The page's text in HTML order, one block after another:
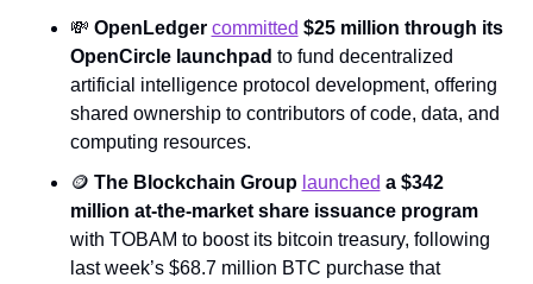
💸 OpenLedger committed $25 million through its
OpenCircle launchpad to fund decentralized
artificial intelligence protocol development, offering
shared ownership to contributors of code, data, and
computing resources.
🪙 The Blockchain Group launched a $342
million at-the-market share issuance program
with TOBAM to boost its bitcoin treasury, following
last week’s $68.7 million BTC purchase that